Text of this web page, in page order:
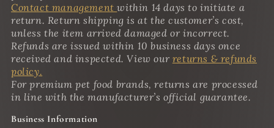
Contact managementwithin 14 days to initiate a
return. Return shipping is at the customer’s cost,
unless the item arrived damaged or incorrect.
Refunds are issued within 10 business days once
received and inspected. View our returns & refunds
policy.
For premium pet food brands, returns are processed
in line with the manufacturer’s official guarantee.
Business Information